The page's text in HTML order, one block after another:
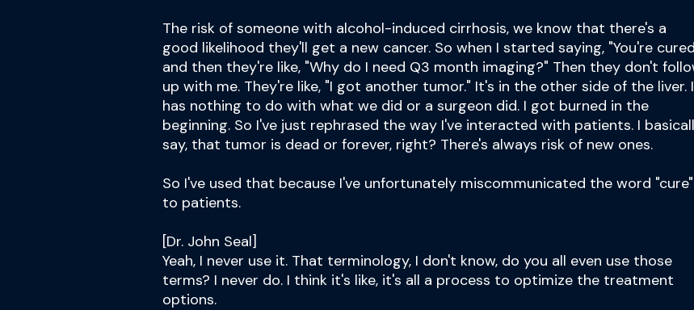
The risk of someone with alcohol-induced cirrhosis, we know that there's a
good likelihood they'll get a new cancer. So when I started saying, "You're
and then they're like, "Why do I need Q3 month imaging?" Then they don't
up with me. They're like, "I got another tumor." It's in the other side of the liver.
has nothing to do with what we did or a surgeon did. I got burned in the
beginning. So I've just rephrased the way I've interacted with patients. I
say, that tumor is dead or forever, right? There's always risk of new ones.
So I've used that because I've unfortunately miscommunicated the word "cure"
to patients.
[Dr. John Seal]
Yeah, I never use it. That terminology, I don't know, do you all even use those
terms? I never do. I think it's like, it's all a process to optimize the treatment
options.